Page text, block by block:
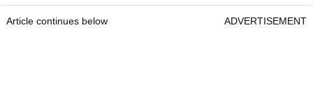
Article continues below ADVERTISEMENT